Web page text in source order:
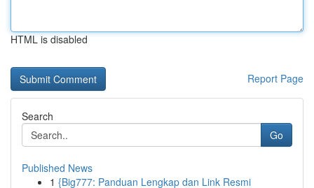
HTML is disabled
Report Page
Search
Go
Published News
1 {Big777: Panduan Lengkap dan Link Resmi